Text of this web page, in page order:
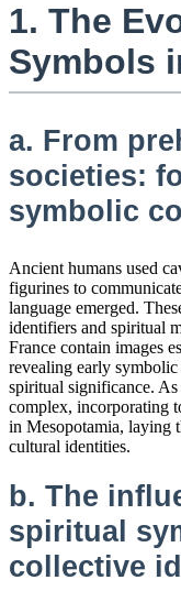
1. The
Symbols
a. From
societies:
symbolic
Ancient humans used
figurines to
language emerged.
identifiers and spiritual
France contain images
revealing early symbolic
spiritual significance. As
complex, incorporating
in Mesopotamia, laying
cultural identities.
b. The
spiritual
collective